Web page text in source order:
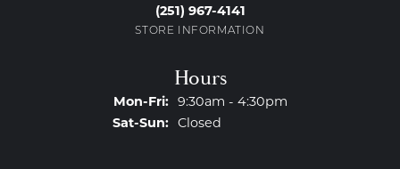
(251) 967-4141
STORE INFORMATION
Hours
Mon-Fri:Monday - Friday:
9:30am - 4:30pm
Sat-Sun:Saturday - Sunday:
Closed